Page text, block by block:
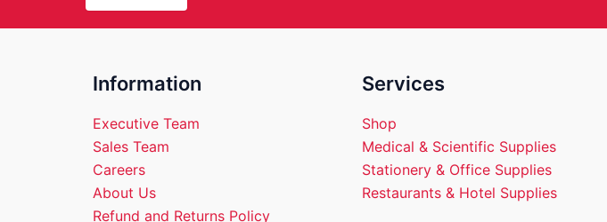
Information
Executive Team
Sales Team
Careers
About Us
Refund and Returns Policy
Services
Shop
Medical & Scientific Supplies
Stationery & Office Supplies
Restaurants & Hotel Supplies